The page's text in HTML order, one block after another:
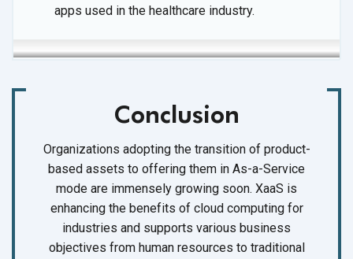
apps used in the healthcare industry.
Conclusion
Organizations adopting the transition of product-
based assets to offering them in As-a-Service
mode are immensely growing soon. XaaS is
enhancing the benefits of cloud computing for
industries and supports various business
objectives from human resources to traditional